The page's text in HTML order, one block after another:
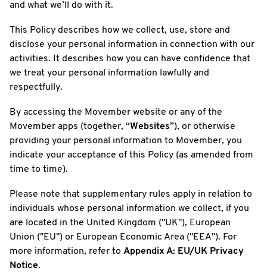
and what we’ll do with it.
This Policy describes how we collect, use, store and
disclose your personal information in connection with our
activities. It describes how you can have confidence that
we treat your personal information lawfully and
respectfully.
By accessing the Movember website or any of the
Movember apps (together, “Websites”), or otherwise
providing your personal information to Movember, you
indicate your acceptance of this Policy (as amended from
time to time).
Please note that supplementary rules apply in relation to
individuals whose personal information we collect, if you
are located in the United Kingdom ("UK"), European
Union ("EU") or European Economic Area ("EEA"). For
more information, refer to Appendix A: EU/UK Privacy
Notice.